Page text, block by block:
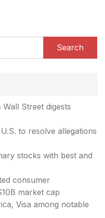
Search
Street digests
to resolve allegations
stocks with best and
consumer
market cap
Visa among notable